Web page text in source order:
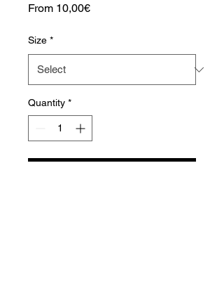
From 10,00€Sale
Size *
Quantity *